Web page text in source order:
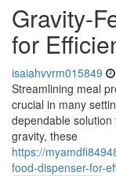
Gravity-
for
isaiahvvrm015849
Streamlining meal
crucial in many
dependable
gravity, these
https://
food-dispenser-for-